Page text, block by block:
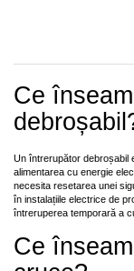
Ce
Un întrerupător debroșabil
alimentarea cu energie
necesita resetarea unei
în instalațiile electrice de
întreruperea temporară a
Ce